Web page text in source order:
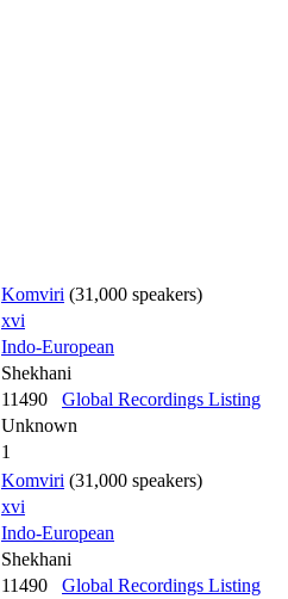
Komviri (31,000 speakers)
xvi
Indo-European
Shekhani
11490 Global Recordings Listing
Unknown
1
Komviri (31,000 speakers)
xvi
Indo-European
Shekhani
11490 Global Recordings Listing